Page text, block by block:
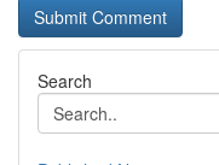
Search